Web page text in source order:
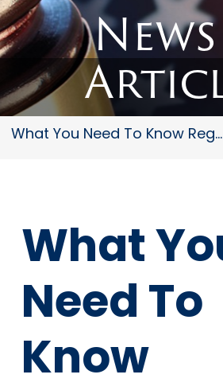
What You Need To Know Regardin...
What
Need To
Know